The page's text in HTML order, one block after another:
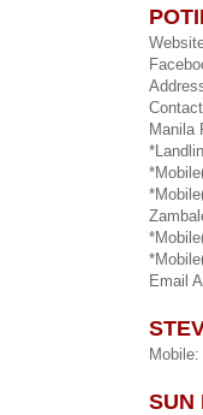
Manila
Email
SUN